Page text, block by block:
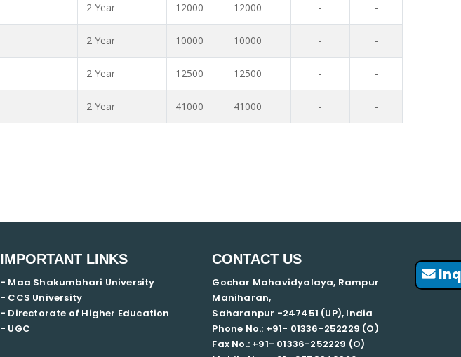
2 Year 12000 12000 - -
2 Year 10000 10000 - -
2 Year 12500 12500 - -
2 Year 41000 41000 - -
IMPORTANT LINKS
- Maa Shakumbhari University
- CCS University
- Directorate of Higher Education
- UGC
CONTACT US
Gochar Mahavidyalaya, Rampur
Maniharan,
Saharanpur -247451 (UP), India
Phone No.: +91- 01336-252229 (O)
Fax No.: +91- 01336-252229 (O)